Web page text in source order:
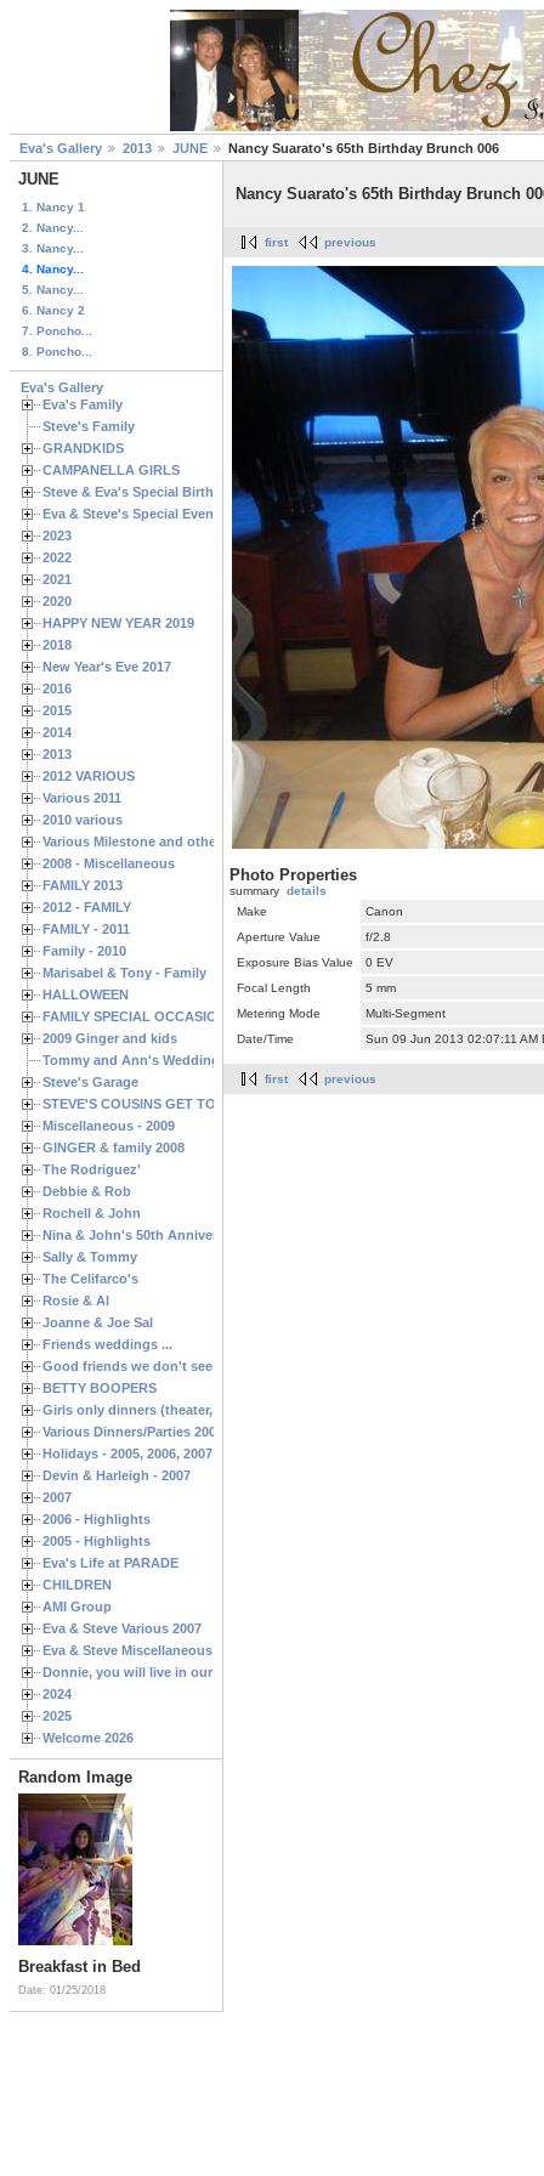
Eva's Gallery 2013 JUNE Nancy Suarato's 65th Birthday Brunch 006
JUNE
1. Nancy 1
2. Nancy...
3. Nancy...
4. Nancy...
5. Nancy...
6. Nancy 2
7. Poncho...
8. Poncho...
Eva's Gallery
Eva's Family
Steve's Family
GRANDKIDS
CAMPANELLA GIRLS
Steve & Eva's Special Birthdays
Eva & Steve's Special Events
2023
2022
2021
2020
HAPPY NEW YEAR 2019
2018
New Year's Eve 2017
2016
2015
2014
2013
2012 VARIOUS
Various 2011
2010 various
Various Milestone and other Family & Friends Birthdays
2008 - Miscellaneous
FAMILY 2013
2012 - FAMILY
FAMILY - 2011
Family - 2010
Marisabel & Tony - Family
HALLOWEEN
FAMILY SPECIAL OCCASIONS - 2008/2009
2009 Ginger and kids
Tommy and Ann's Wedding Day
Steve's Garage
STEVE'S COUSINS GET TOGETHERS
Miscellaneous - 2009
GINGER & family 2008
The Rodriguez'
Debbie & Rob
Rochell & John
Nina & John's 50th Anniversary
Sally & Tommy
The Celifarco's
Rosie & Al
Joanne & Joe Sal
Friends weddings ...
Good friends we don't see often enough ...
BETTY BOOPERS
Girls only dinners (theater, birthdays, etc.)
Various Dinners/Parties 2005 and 2006
Holidays - 2005, 2006, 2007
Devin & Harleigh - 2007
2007
2006 - Highlights
2005 - Highlights
Eva's Life at PARADE
CHILDREN
AMI Group
Eva & Steve Various 2007
Eva & Steve Miscellaneous 2006
Donnie, you will live in our hearts forever
2024
2025
Welcome 2026
Random Image
Breakfast in Bed
Date: 01/25/2018
Nancy Suarato's 65th Birthday Brunch
first previous
Photo Properties
summary details
Make
Canon
Aperture Value
f/2.8
Exposure Bias Value
0 EV
Focal Length
5 mm
Metering Mode
Multi-Segment
Date/Time
Sun 09 Jun 2013 02:07:11 AM
first previous